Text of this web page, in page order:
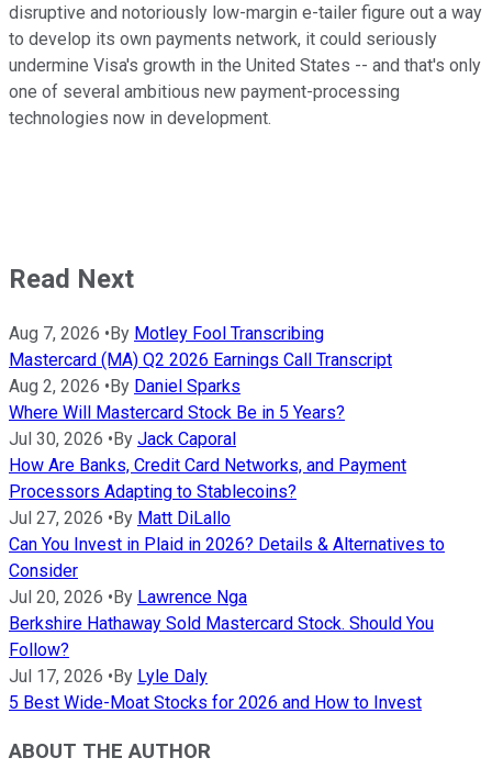
disruptive and notoriously low-margin e-tailer figure out a way
to develop its own payments network, it could seriously
undermine Visa's growth in the United States -- and that's only
one of several ambitious new payment-processing
technologies now in development.
Read Next
Aug 7, 2026 •By Motley Fool Transcribing
Mastercard (MA) Q2 2026 Earnings Call Transcript
Aug 2, 2026 •By Daniel Sparks
Where Will Mastercard Stock Be in 5 Years?
Jul 30, 2026 •By Jack Caporal
How Are Banks, Credit Card Networks, and Payment
Processors Adapting to Stablecoins?
Jul 27, 2026 •By Matt DiLallo
Can You Invest in Plaid in 2026? Details & Alternatives to
Consider
Jul 20, 2026 •By Lawrence Nga
Berkshire Hathaway Sold Mastercard Stock. Should You
Follow?
Jul 17, 2026 •By Lyle Daly
5 Best Wide-Moat Stocks for 2026 and How to Invest
ABOUT THE AUTHOR